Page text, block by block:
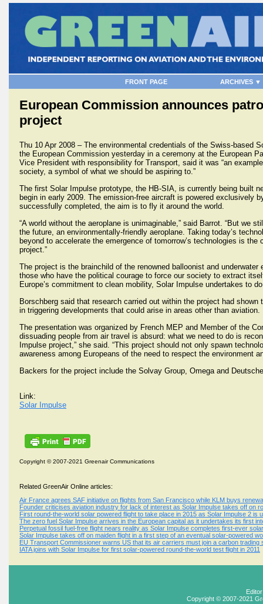
FRONT PAGE ARCHIVES ▼
European Commission announces
project
Thu 10 Apr 2008 – The environmental credentials of the Swiss-based
the European Commission yesterday in a ceremony at the European
Vice President with responsibility for Transport, said it was “an
society, a symbol of what we should be aspiring to.”
The first Solar Impulse prototype, the HB-SIA, is currently being built
begin in early 2009. The emission-free aircraft is powered exclusively
successfully completed, the aim is to fly it around the world.
“A world without the aeroplane is unimaginable,” said Barrot. “But we
the future, an environmentally-friendly aeroplane. Taking today’s
beyond to accelerate the emergence of tomorrow’s technologies is
project.”
The project is the brainchild of the renowned balloonist and
those who have the political courage to force our society to extract
Europe’s commitment to clean mobility, Solar Impulse undertakes to
Borschberg said that research carried out within the project had
in triggering developments that could arise in areas other than aviation.
The presentation was organized by French MEP and Member of the
dissuading people from air travel is absurd: what we need to do is
Impulse project,” she said. “This project should not only spawn
awareness among Europeans of the need to respect the environment
Backers for the project include the Solvay Group, Omega and
Link:
Solar Impulse
Copyright © 2007-2021 Greenair Communications
Related GreenAir Online articles:
Air France agrees SAF initiative on flights from San Francisco while KLM buys
Founder criticises aviation industry for lack of interest as Solar Impulse takes off on
First round-the-world solar powered flight to take place in 2015 as Solar Impulse 2 is
The zero fuel Solar Impulse arrives in the European capital as it undertakes its first
Perpetual fossil fuel-free flight nears reality as Solar Impulse completes first-ever
Solar Impulse takes off on maiden flight in a first step of an eventual solar-powered
EU Transport Commissioner warns US that its air carriers must join a carbon
IATA joins with Solar Impulse for first solar-powered round-the-world test flight in 2011
Copyright © 2007-2021